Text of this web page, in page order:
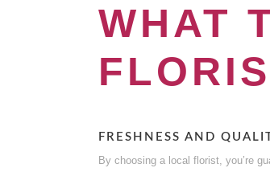
WHAT
FRESHNESS AND
By choosing a local florist, you’re